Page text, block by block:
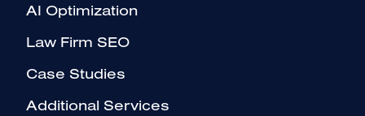
AI Optimization
Law Firm SEO
Case Studies
Additional Services